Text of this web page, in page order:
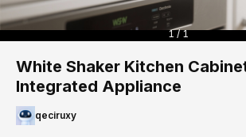
1 / 1
White Shaker Kitchen
Integrated Appliance
qeciruxy